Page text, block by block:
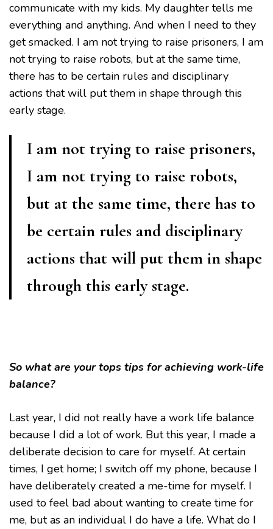
communicate with my kids. My daughter tells me
everything and anything. And when I need to they
get smacked. I am not trying to raise prisoners, I am
not trying to raise robots, but at the same time,
there has to be certain rules and disciplinary
actions that will put them in shape through this
early stage.
I am not trying to raise prisoners,
I am not trying to raise robots,
but at the same time, there has to
be certain rules and disciplinary
actions that will put them in shape
through this early stage.
So what are your tops tips for achieving work-life
balance?
Last year, I did not really have a work life balance
because I did a lot of work. But this year, I made a
deliberate decision to care for myself. At certain
times, I get home; I switch off my phone, because I
have deliberately created a me-time for myself. I
used to feel bad about wanting to create time for
me, but as an individual I do have a life. What do I